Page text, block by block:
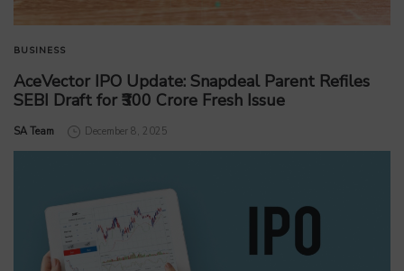
BUSINESS
AceVector IPO Update: Snapdeal Parent Refiles
SEBI Draft for ₹300 Crore Fresh Issue
by
SA Team December 8, 2025